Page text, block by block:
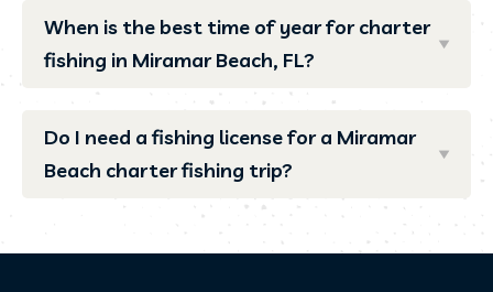
When is the best time of year for charter
fishing in Miramar Beach, FL?
Do I need a fishing license for a Miramar
Beach charter fishing trip?